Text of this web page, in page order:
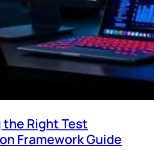
Right Test
Framework Guide